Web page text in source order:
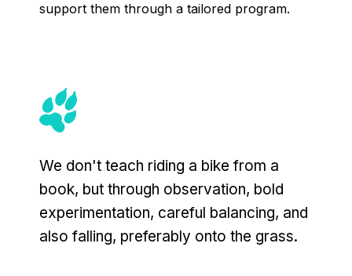
support them through a tailored program.
We don't teach riding a bike from a
book, but through observation, bold
experimentation, careful balancing, and
also falling, preferably onto the grass.